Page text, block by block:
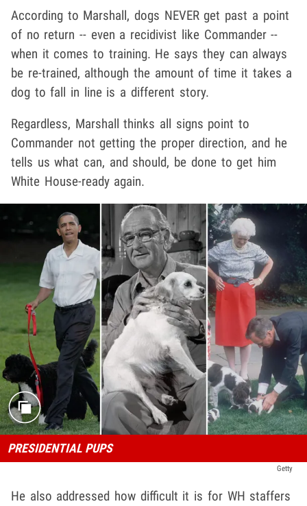
According to Marshall, dogs NEVER get past a point
of no return -- even a recidivist like Commander --
when it comes to training. He says they can always
be re-trained, although the amount of time it takes a
dog to fall in line is a different story.
Regardless, Marshall thinks all signs point to
Commander not getting the proper direction, and he
tells us what can, and should, be done to get him
White House-ready again.
PRESIDENTIAL PUPS
Getty
He also addressed how difficult it is for WH staffers